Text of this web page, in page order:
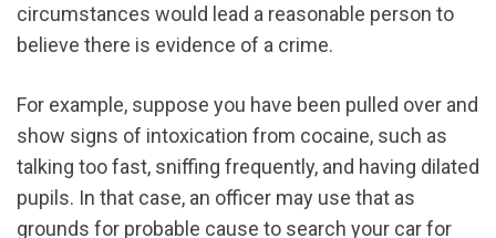
circumstances would lead a reasonable person to
believe there is evidence of a crime.
For example, suppose you have been pulled over and
show signs of intoxication from cocaine, such as
talking too fast, sniffing frequently, and having dilated
pupils. In that case, an officer may use that as
grounds for probable cause to search your car for